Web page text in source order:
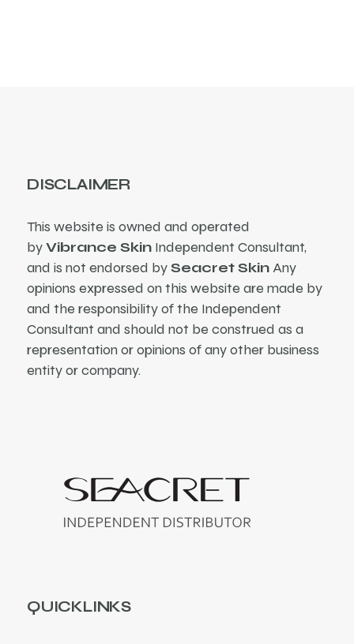
DISCLAIMER
This website is owned and operated
byVibrance Skin Independent Consultant,
and is not endorsed bySeacret SkinAny
opinions expressed on this website are made by
and the responsibility of the Independent
Consultant and should not be construed as a
representation or opinions of any other business
entity or company.
QUICKLINKS